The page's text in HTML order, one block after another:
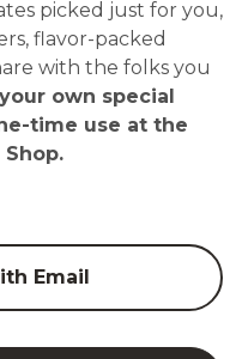
picked just for you,
flavor-packed
with the folks you
own special
time use at the
Email